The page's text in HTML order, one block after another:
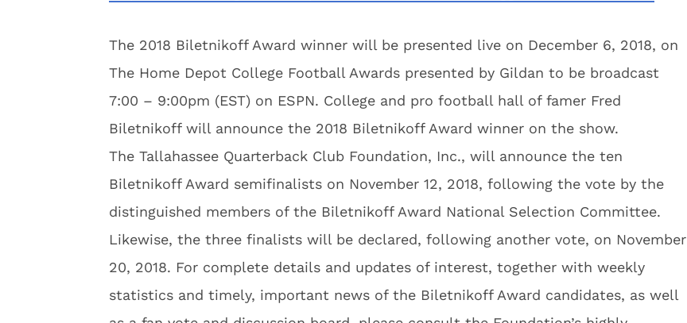
The 2018 Biletnikoff Award winner will be presented live on December 6, 2018, on
The Home Depot College Football Awards presented by Gildan to be broadcast
7:00 – 9:00pm (EST) on ESPN. College and pro football hall of famer Fred
Biletnikoff will announce the 2018 Biletnikoff Award winner on the show.
The Tallahassee Quarterback Club Foundation, Inc., will announce the ten
Biletnikoff Award semifinalists on November 12, 2018, following the vote by the
distinguished members of the Biletnikoff Award National Selection Committee.
Likewise, the three finalists will be declared, following another vote, on November
20, 2018. For complete details and updates of interest, together with weekly
statistics and timely, important news of the Biletnikoff Award candidates, as well